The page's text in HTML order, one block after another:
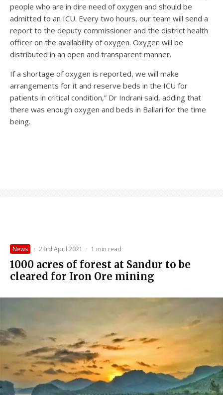
people who are in dire need of oxygen and should be
admitted to an ICU. Every two hours, our team will send a
report to the deputy commissioner and the district health
officer on the availability of oxygen. Oxygen will be
distributed in an open and transparent manner.
If a shortage of oxygen is reported, we will make
arrangements for it and reserve beds in the ICU for
patients in critical condition,” Dr Indrani said, adding that
there was enough oxygen and beds in Ballari for the time
being.
News · 23rd April 2021 · 1 min read
1000 acres of forest at Sandur to be
cleared for Iron Ore mining